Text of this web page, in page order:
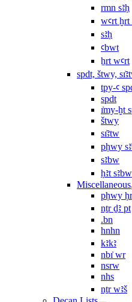
rmn sꜣḥ
wꜥrt ḫrt
sꜣḥ
ꜥbwt
ẖrt wꜥrt
spdt, štwy,
tpy-ꜥ
spdt
ı͗my-ḫt
štwy
sı͗ꜣtw
pḥwy
sꜣbw
ḥꜣt sꜣbw
Miscellaneous
pḥwy
nṯr ḏꜣ pt
.bn
hnhn
kꜣkꜣ
nbı͗ wr
nsrw
nhs
nṯr wꜣš